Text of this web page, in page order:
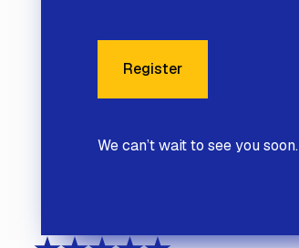
Register
Register
We can’t wait to see you soon.